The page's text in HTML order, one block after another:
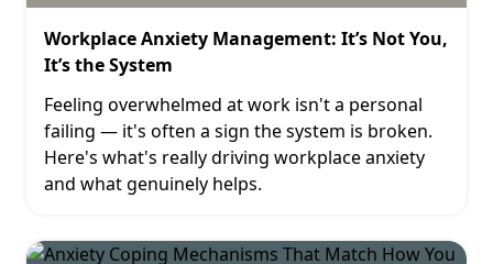
Workplace Anxiety Management: It’s Not You,
It’s the System
Feeling overwhelmed at work isn't a personal
failing — it's often a sign the system is broken.
Here's what's really driving workplace anxiety
and what genuinely helps.